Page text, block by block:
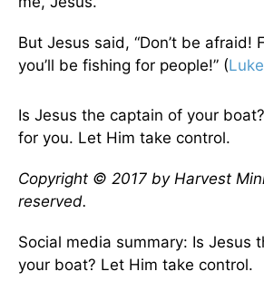
But Jesus said, “Don’t be afraid!
you’ll be fishing for people!” (
Is Jesus the captain of your
for you. Let Him take control.
Copyright © 2017 by Harvest
reserved.
Social media summary: Is Jesus
your boat? Let Him take control.